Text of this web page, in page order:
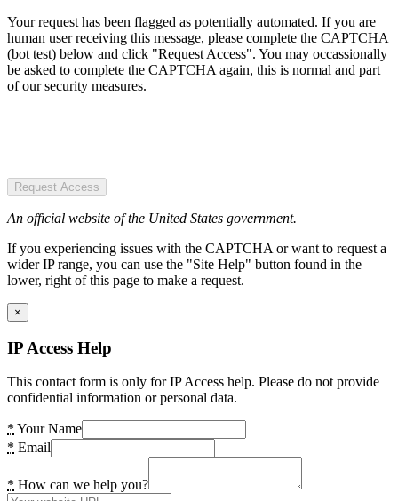
Your request has been flagged as potentially automated. If you are
human user receiving this message, please complete the CAPTCHA
(bot test) below and click "Request Access". You may occassionally
be asked to complete the CAPTCHA again, this is normal and part
of our security measures.
Request Access
An official website of the United States government.
If you experiencing issues with the CAPTCHA or want to request a
wider IP range, you can use the "Site Help" button found in the
lower, right of this page to make a request.
×
IP Access Help
This contact form is only for IP Access help. Please do not provide
confidential information or personal data.
* Your Name
* Email
* How can we help you?